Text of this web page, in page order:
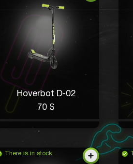
Hoverbot D-02
70 $
There is in stock